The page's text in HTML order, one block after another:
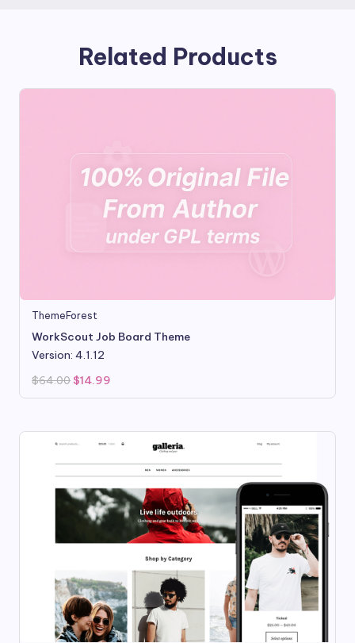
Related Products
ThemeForest
WorkScout Job Board Theme
Version: 4.1.12
$64.00 Original
price
was:
$14.99
is: